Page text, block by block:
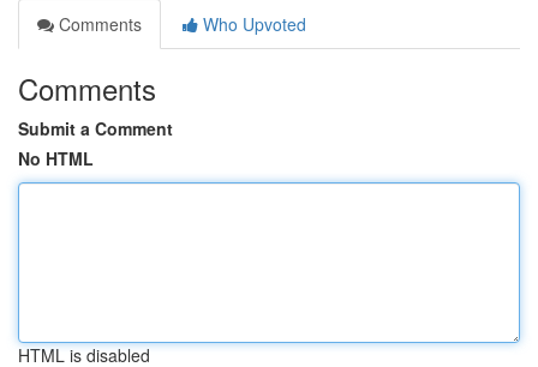
Comments
Who Upvoted
Comments
Submit a Comment
No HTML
HTML is disabled